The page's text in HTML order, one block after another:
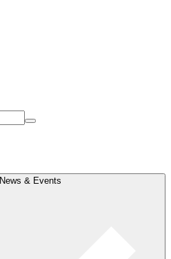
News & Events